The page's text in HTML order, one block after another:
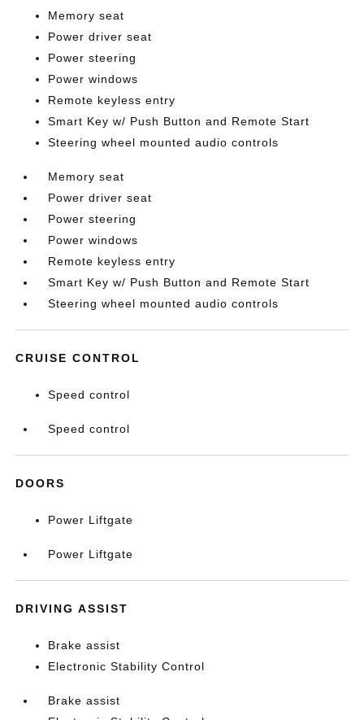
Memory seat
Power driver seat
Power steering
Power windows
Remote keyless entry
Smart Key w/ Push Button and Remote Start
Steering wheel mounted audio controls
Memory seat
Power driver seat
Power steering
Power windows
Remote keyless entry
Smart Key w/ Push Button and Remote Start
Steering wheel mounted audio controls
CRUISE CONTROL
Speed control
Speed control
DOORS
Power Liftgate
Power Liftgate
DRIVING ASSIST
Brake assist
Electronic Stability Control
Brake assist